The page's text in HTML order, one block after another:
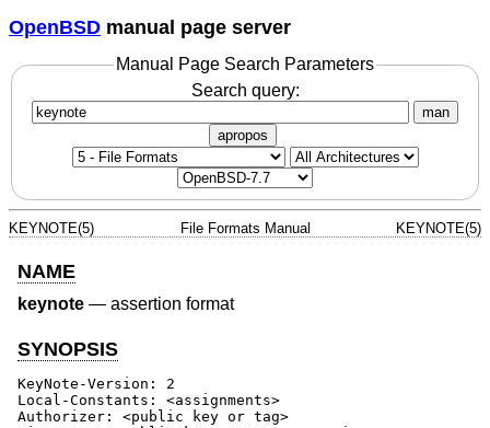
OpenBSD manual page server
Manual Page Search Parameters
Search query:
man
apropos
KEYNOTE(5) File Formats Manual KEYNOTE(5)
NAME
keynote — assertion format
SYNOPSIS
KeyNote-Version: 2
Local-Constants: <assignments>
Authorizer: <public key or tag>